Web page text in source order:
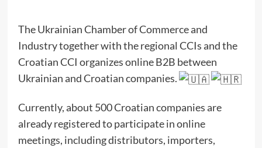
The Ukrainian Chamber of Commerce and
Industry together with the regional CCIs and the
Croatian CCI organizes online B2B between
Ukrainian and Croatian companies.
Currently, about 500 Croatian companies are
already registered to participate in online
meetings, including distributors, importers,